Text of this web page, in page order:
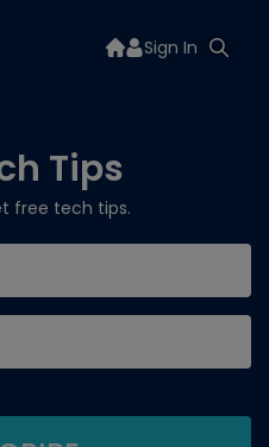
Sign In
Tips
free tech tips.